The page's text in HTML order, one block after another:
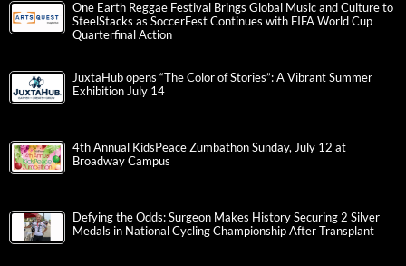
One Earth Reggae Festival Brings Global Music and Culture to
SteelStacks as SoccerFest Continues with FIFA World Cup
Quarterfinal Action
JuxtaHub opens “The Color of Stories”: A Vibrant Summer
Exhibition July 14
4th Annual KidsPeace Zumbathon Sunday, July 12 at
Broadway Campus
Defying the Odds: Surgeon Makes History Securing 2 Silver
Medals in National Cycling Championship After Transplant